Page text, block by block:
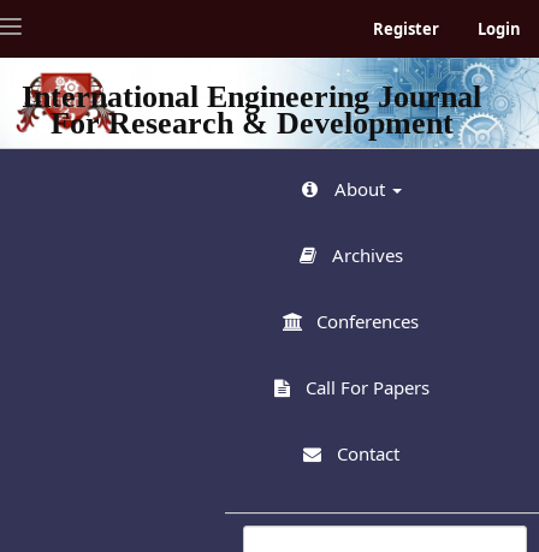
jump
to
page
content
Main
Register Login
Toggle
International Engineering Journal
For Research & Development
About
Archives
Conferences
Call For Papers
Contact